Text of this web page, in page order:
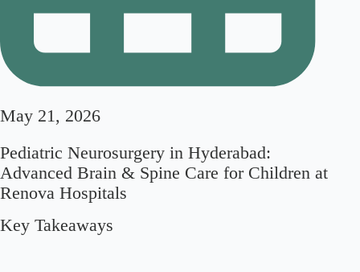
May 21, 2026
Pediatric Neurosurgery in Hyderabad:
Advanced Brain & Spine Care for Children at
Renova Hospitals
Key Takeaways